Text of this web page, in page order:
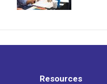
Resources